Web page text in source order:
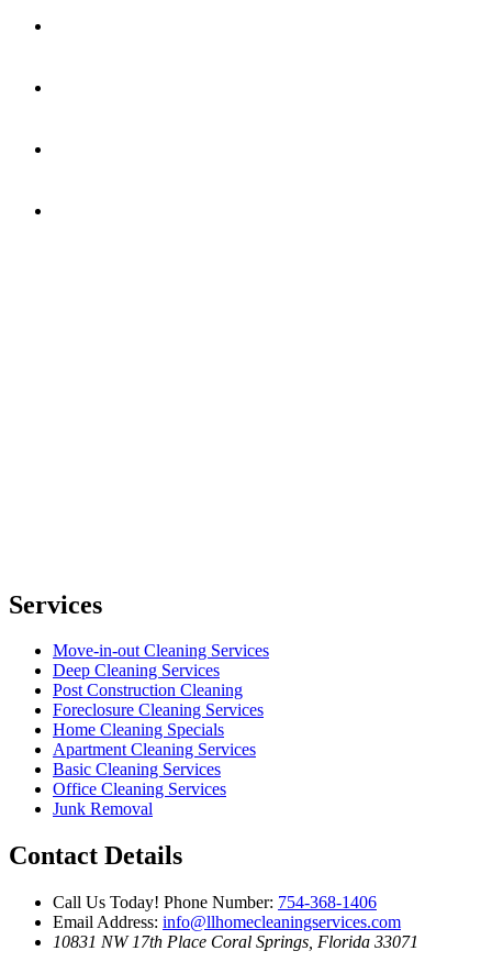
Services
Move-in-out Cleaning Services
Deep Cleaning Services
Post Construction Cleaning
Foreclosure Cleaning Services
Home Cleaning Specials
Apartment Cleaning Services
Basic Cleaning Services
Office Cleaning Services
Junk Removal
Contact Details
Call Us Today! Phone Number: 754-368-1406
Email Address: info@llhomecleaningservices.com
10831 NW 17th Place Coral Springs, Florida 33071